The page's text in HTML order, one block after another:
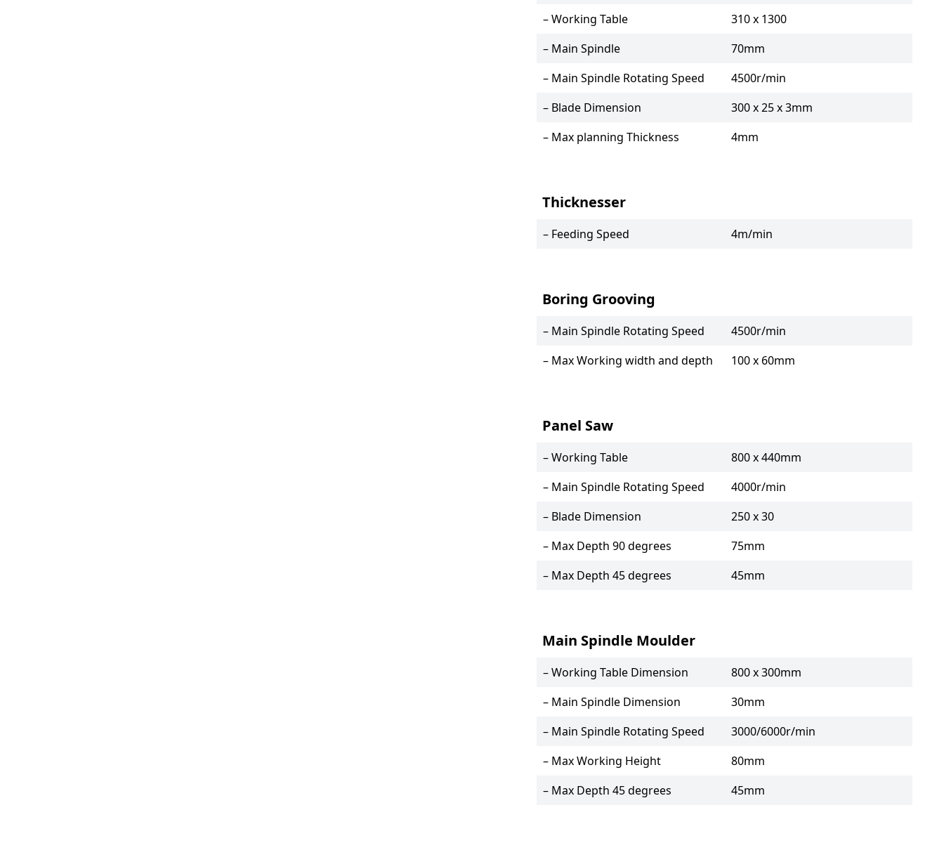
– Working Table
310 x 1300
– Main Spindle
70mm
– Main Spindle Rotating Speed
4500r/min
– Blade Dimension
300 x 25 x 3mm
– Max planning Thickness
4mm
Thicknesser
– Feeding Speed 4m/min
Boring Grooving
– Main Spindle Rotating Speed
4500r/min
– Max Working width and depth
100 x 60mm
Panel Saw
– Working Table
800 x 440mm
– Main Spindle Rotating Speed
4000r/min
– Blade Dimension
250 x 30
– Max Depth 90 degrees
75mm
– Max Depth 45 degrees
45mm
Main Spindle Moulder
– Working Table Dimension
800 x 300mm
– Main Spindle Dimension
30mm
– Main Spindle Rotating Speed
3000/6000r/min
– Max Working Height
80mm
– Max Depth 45 degrees
45mm